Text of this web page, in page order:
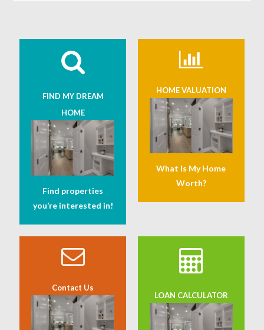
FIND MY DREAM
HOME
Find properties
you’re interested in!
HOME VALUATION
What Is My Home
Worth?
Contact Us
LOAN CALCULATOR